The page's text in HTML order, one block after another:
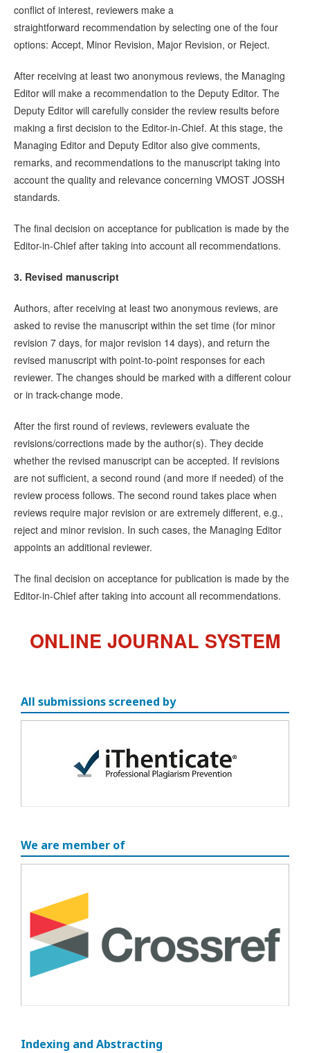
conflict of interest, reviewers make a
straightforward recommendation by selecting one of the four
options: Accept, Minor Revision, Major Revision, or Reject.
After receiving at least two anonymous reviews, the Managing
Editor will make a recommendation to the Deputy Editor. The
Deputy Editor will carefully consider the review results before
making a first decision to the Editor-in-Chief. At this stage, the
Managing Editor and Deputy Editor also give comments,
remarks, and recommendations to the manuscript taking into
account the quality and relevance concerning VMOST JOSSH
standards.
The final decision on acceptance for publication is made by the
Editor-in-Chief after taking into account all recommendations.
3. Revised manuscript
Authors, after receiving at least two anonymous reviews, are
asked to revise the manuscript within the set time (for minor
revision 7 days, for major revision 14 days), and return the
revised manuscript with point-to-point responses for each
reviewer. The changes should be marked with a different colour
or in track-change mode.
After the first round of reviews, reviewers evaluate the
revisions/corrections made by the author(s). They decide
whether the revised manuscript can be accepted. If revisions
are not sufficient, a second round (and more if needed) of the
review process follows. The second round takes place when
reviews require major revision or are extremely different, e.g.,
reject and minor revision. In such cases, the Managing Editor
appoints an additional reviewer.
The final decision on acceptance for publication is made by the
Editor-in-Chief after taking into account all recommendations.
ONLINE JOURNAL SYSTEM
All submissions screened by
We are member of
Indexing and Abstracting